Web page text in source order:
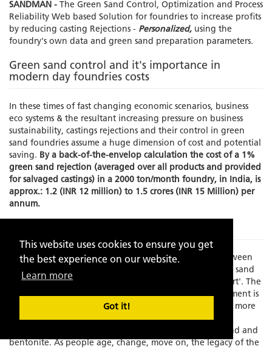
This website uses cookies to ensure you get
the best experience on our website.
Learn more
Got it!
SANDMAN - The Green Sand Control, Optimization and Process
Reliability Web based Solution for foundries to increase profits
by reducing casting Rejections - Personalized, using the
foundry's own data and green sand preparation parameters.
Green sand control and it's importance in
modern day foundries costs
In these times of fast changing economic scenarios, business
eco systems & the resultant increasing pressure on business
sustainability, castings rejections and their control in green
sand foundries assume a huge dimension of cost and potential
saving. By a back-of-the-envelop calculation the cost of a 1%
green sand rejection (averaged over all products and provided
for salvaged castings) in a 2000 ton/month foundry, in India, is
approx.: 1.2 (INR 12 million) to 1.5 crores (INR 15 Million) per
annum.
Times have changed and there is an increasing gap between
experience and skilled manpower to manage the green sand
molding process which has always been known as an 'art'. The
element of the human interface in this process management is
becoming increasing limited as the process grows faster, more
exact and increasingly dependent on fast depleting,
standardization resistant, natural resources like silica sand and
bentonite. As people age, change, move on, the legacy of the